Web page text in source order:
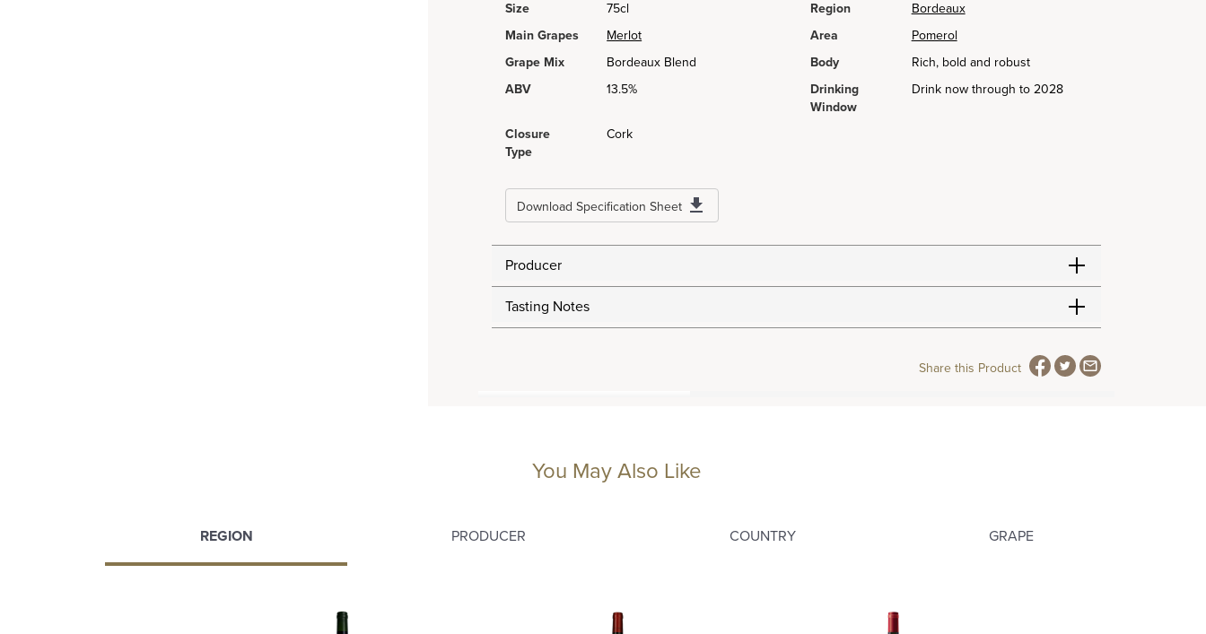
Size
75cl Region
Bordeaux
Main Grapes
Merlot Area
Pomerol
Grape Mix
Bordeaux Blend Body
Rich, bold and robust
ABV
13.5%
Drinking
Window
Drink now through to 2028
Closure
Type
Cork
Download Specification Sheet
Producer
Tasting Notes
Share this Product
You May Also Like
REGION PRODUCER COUNTRY GRAPE